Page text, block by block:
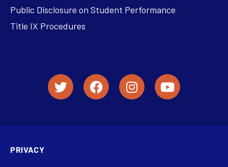
Public Disclosure on Student Performance
Title IX Procedures
PRIVACY